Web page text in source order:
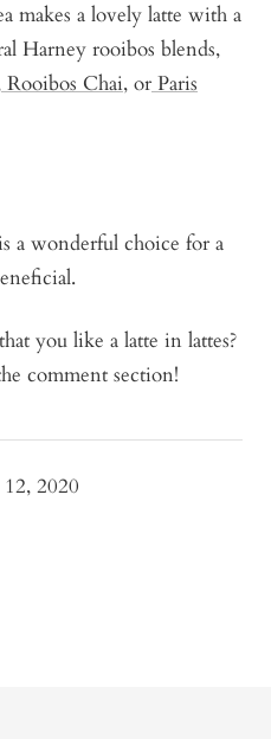
2020
makes a lovely latte with a
Harney rooibos blends,
Rooibos Chai, or Paris
a wonderful choice for a
you like a latte in lattes?
comment section!